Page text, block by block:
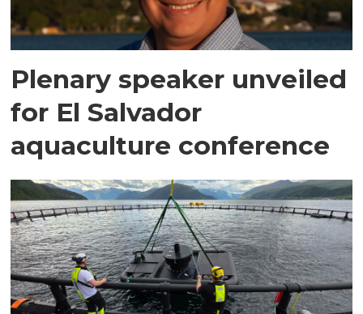
Plenary speaker unveiled
for El Salvador
aquaculture conference